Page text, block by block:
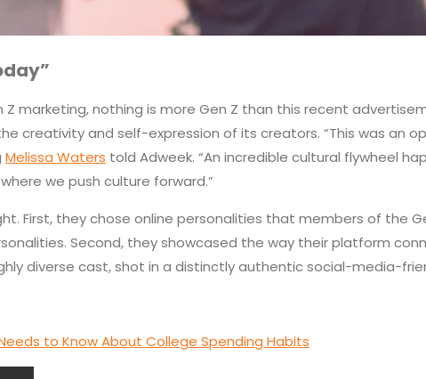
marketing, nothing is more Gen Z than this recent
creativity and self-expression of its creators. “This was an
Melissa Waters told Adweek. “An incredible cultural flywheel
we push culture forward.”
First, they chose online personalities that members of the
Second, they showcased the way their platform
diverse cast, shot in a distinctly authentic social-media-
to Know About College Spending Habits